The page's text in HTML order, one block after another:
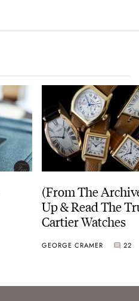
(From The
Up & Read The
Cartier Watches
GEORGE CRAMER 22